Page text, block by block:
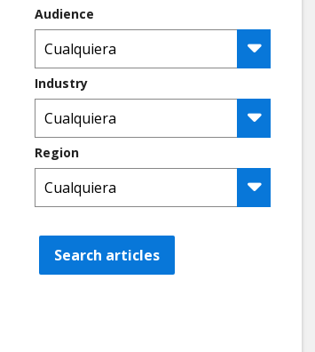
Audience
Industry
Region
Search articles